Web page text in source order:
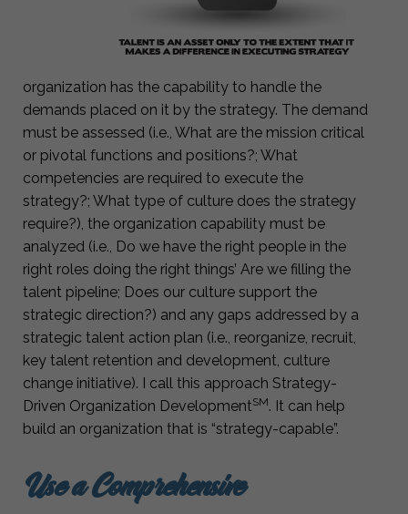
organization has the capability to handle the
demands placed on it by the strategy. The demand
must be assessed (i.e., What are the mission critical
or pivotal functions and positions?; What
competencies are required to execute the
strategy?; What type of culture does the strategy
require?), the organization capability must be
analyzed (i.e., Do we have the right people in the
right roles doing the right things’ Are we filling the
talent pipeline; Does our culture support the
strategic direction?) and any gaps addressed by a
strategic talent action plan (i.e., reorganize, recruit,
key talent retention and development, culture
change initiative). I call this approach Strategy-
Driven Organization DevelopmentSM. It can help
build an organization that is “strategy-capable”.
Use a Comprehensive